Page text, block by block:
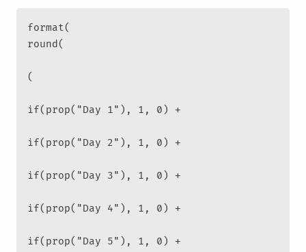
format(
round(
(
if(prop("Day 1"), 1, 0) +
if(prop("Day 2"), 1, 0) +
if(prop("Day 3"), 1, 0) +
if(prop("Day 4"), 1, 0) +
if(prop("Day 5"), 1, 0) +